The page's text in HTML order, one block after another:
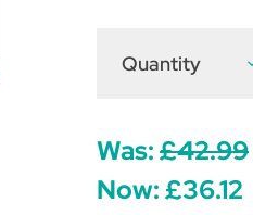
Quantity
Was:£42.99
Now:£36.12